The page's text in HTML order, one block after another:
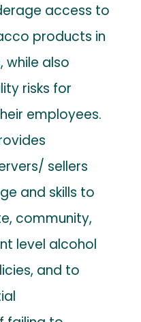
access to
products in
while also
risks for
employees.
sellers
and skills to
community,
level alcohol
and to